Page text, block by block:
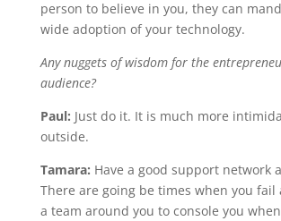
person to believe in you, they can
wide adoption of your technology.
Any nuggets of wisdom for the
audience?
Paul: Just do it. It is much more
outside.
Tamara: Have a good support network
There are going be times when you fail
a team around you to console you